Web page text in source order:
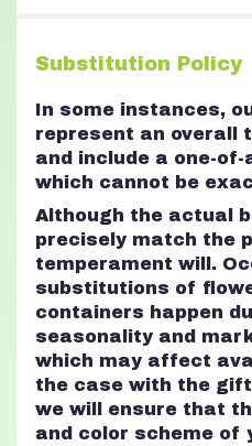
Substitution Policy
In some instances,
represent an overall
and include a one-of-
which cannot be
Although the actual
precisely match the
temperament will.
substitutions of
containers happen
seasonality and
which may affect
the case with the gift
we will ensure that
and color scheme of